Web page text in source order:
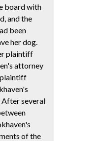
board with
and the
been
her dog.
plaintiff
attorney
After several
of the